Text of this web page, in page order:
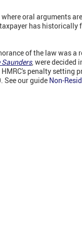
oral arguments
has
of the law was a
, were decided
penalty setting
See our guide Non-